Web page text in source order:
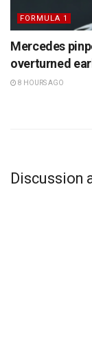
FORMULA 1
Mercedes
overturned
8 HOURS AGO
Discussion